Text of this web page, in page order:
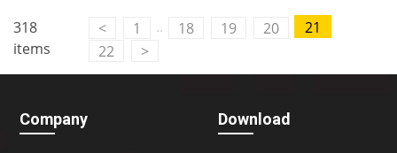
318
items
< 1 .. 18 19 20
21
22
>
Company Download